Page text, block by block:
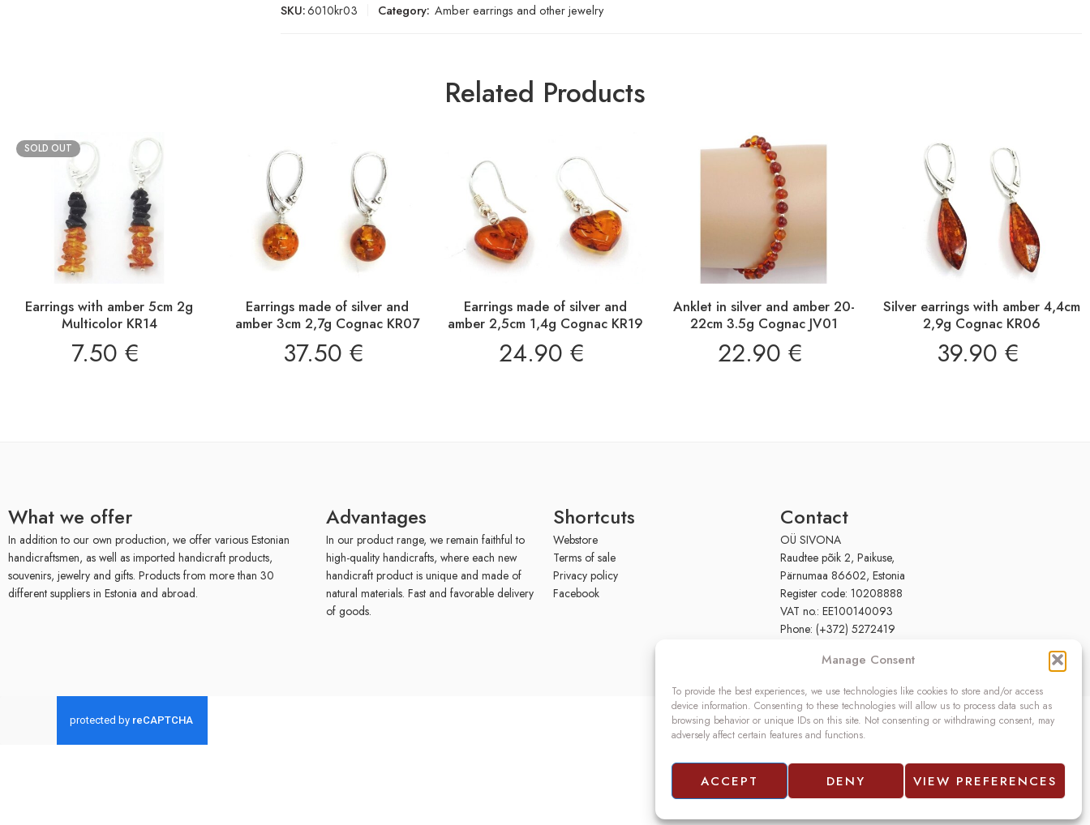
Manage Consent
To provide the best experiences, we use technologies like cookies to store and/or access
device information. Consenting to these technologies will allow us to process data such as
browsing behavior or unique IDs on this site. Not consenting or withdrawing consent, may
adversely affect certain features and functions.
ACCEPT DENY VIEW PREFERENCES
SKU:6010kr03 Category: Amber earrings and other jewelry
Related Products
SOLD OUT
Earrings with amber 5cm 2g
Multicolor KR14
7.50 €
Earrings made of silver and
amber 3cm 2,7g Cognac KR07
37.50 €
Earrings made of silver and
amber 2,5cm 1,4g Cognac KR19
24.90 €
Anklet in silver and amber 20-
22cm 3.5g Cognac JV01
22.90 €
Silver earrings with amber 4,4cm
2,9g Cognac KR06
39.90 €
What we offer
In addition to our own production, we offer various Estonian
handicraftsmen, as well as imported handicraft products,
souvenirs, jewelry and gifts. Products from more than 30
different suppliers in Estonia and abroad.
Advantages
In our product range, we remain faithful to
high-quality handicrafts, where each new
handicraft product is unique and made of
natural materials. Fast and favorable delivery
of goods.
Shortcuts
Webstore
Terms of sale
Privacy policy
Facebook
Contact
OÜ SIVONA
Raudtee põik 2, Paikuse,
Pärnumaa 86602, Estonia
Register code: 10208888
VAT no.: EE100140093
Phone: (+372) 5272419